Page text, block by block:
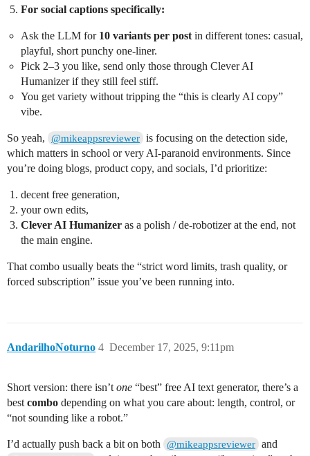
For social captions specifically:
Ask the LLM for 10 variants per post in different tones: casual,
playful, short punchy one-liner.
Pick 2–3 you like, send only those through Clever AI
Humanizer if they still feel stiff.
You get variety without tripping the “this is clearly AI copy”
vibe.
So yeah, @mikeappsreviewer is focusing on the detection side,
which matters in school or very AI-paranoid environments. Since
you’re doing blogs, product copy, and socials, I’d prioritize:
decent free generation,
your own edits,
Clever AI Humanizer as a polish / de-robotizer at the end, not
the main engine.
That combo usually beats the “strict word limits, trash quality, or
forced subscription” issue you’ve been running into.
AndarilhoNoturno December 17, 2025, 9:11pm
4
Short version: there isn’t one “best” free AI text generator, there’s a
best combo depending on what you care about: length, control, or
“not sounding like a robot.”
I’d actually push back a bit on both @mikeappsreviewer and